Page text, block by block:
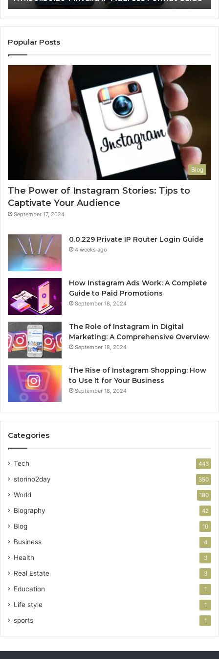
Popular Posts
Blog
The Power of Instagram Stories: Tips to
Captivate Your Audience
September 17, 2024
0.0.229 Private IP Router Login Guide
4 weeks ago
How Instagram Ads Work: A Complete
Guide to Paid Promotions
September 18, 2024
The Role of Instagram in Digital
Marketing: A Comprehensive Overview
September 18, 2024
The Rise of Instagram Shopping: How
to Use It for Your Business
September 18, 2024
Categories
Tech 443
storino2day 350
World 180
Biography 42
Blog 10
Business 4
Health 3
Real Estate 3
Education 1
Life style 1
sports 1